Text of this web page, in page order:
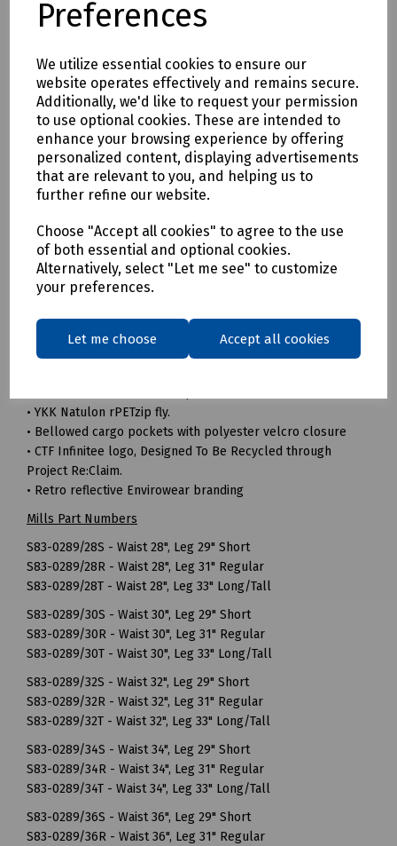
Preferences
We utilize essential cookies to ensure our
website operates effectively and remains secure.
Additionally, we'd like to request your permission
to use optional cookies. These are intended to
enhance your browsing experience by offering
personalized content, displaying advertisements
that are relevant to you, and helping us to
further refine our website.
Choose "Accept all cookies" to agree to the use
of both essential and optional cookies.
Alternatively, select "Let me see" to customize
your preferences.
Let me choose Accept all cookies
* Clothing as a renewable resource
* Zero hi visibility clothing to landfill or incineration
Tracking & Traceability
A QR code embedded within the garment can be scanned to
identify the garment and inform the holder where it can be
sent for recycling. If a garment capturing program is not in
place within the user's place of work, Beeswift would be
happy to introduce a garment-capturing service provider if
required.
Available in waist sizes: 28", 30", 32", 34", 36", 38", 40", 42", 44",
46"
Leg lengths: Short 29", Regular 31" and Long/Tall 33".
• 240gsm Mechanical Stretch GRS certified 100% recycled
polyester twill with recycled polyester canvas knee pad
• YKK Natulon rPETzip fly.
• Bellowed cargo pockets with polyester velcro closure
• CTF Infinitee logo, Designed To Be Recycled through
Project Re:Claim.
• Retro reflective Envirowear branding
Mills Part Numbers
S83-0289/28S - Waist 28", Leg 29" Short
S83-0289/28R - Waist 28", Leg 31" Regular
S83-0289/28T - Waist 28", Leg 33" Long/Tall
S83-0289/30S - Waist 30", Leg 29" Short
S83-0289/30R - Waist 30", Leg 31" Regular
S83-0289/30T - Waist 30", Leg 33" Long/Tall
S83-0289/32S - Waist 32", Leg 29" Short
S83-0289/32R - Waist 32", Leg 31" Regular
S83-0289/32T - Waist 32", Leg 33" Long/Tall
S83-0289/34S - Waist 34", Leg 29" Short
S83-0289/34R - Waist 34", Leg 31" Regular
S83-0289/34T - Waist 34", Leg 33" Long/Tall
S83-0289/36S - Waist 36", Leg 29" Short
S83-0289/36R - Waist 36", Leg 31" Regular